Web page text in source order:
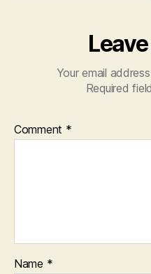
Your email
Required
Comment *
Name *